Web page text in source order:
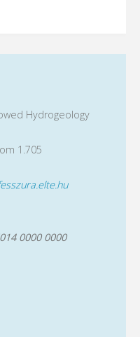
Hydrogeology
1.705
0000 0000